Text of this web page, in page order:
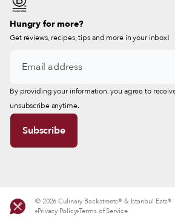
Hungry for more?
Get reviews, recipes, tips and more in your inbox!
By providing your information, you agree to
unsubscribe anytime.
© 2026 Culinary Backstreets® & Istanbul Eats®
Privacy Policy Terms of Service